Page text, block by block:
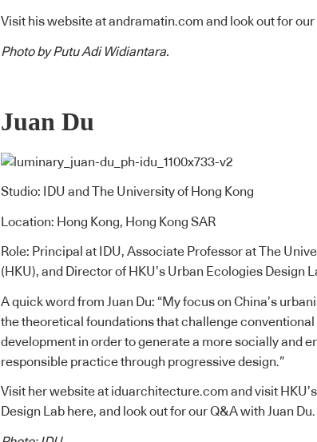
Visit his website atandramatin.com and look out for
Photo by Putu Adi Widiantara.
Juan Du
Studio: IDU and The University of Hong Kong
Location: Hong Kong, Hong Kong SAR
Role: Principal at IDU, Associate Professor at The
(HKU), and Director of HKU’s Urban Ecologies Design
A quick word from Juan Du: “My focus on China’s
the theoretical foundations that challenge conventional
development in order to generate a more socially and
responsible practice through progressive design.”
Visit her website at iduarchitecture.com and visit
Design Lab here, and look out for our Q&A with Juan Du.